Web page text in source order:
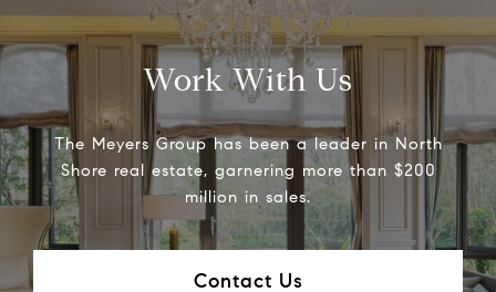
Work With Us
The Meyers Group has been a leader in North
Shore real estate, garnering more than $200
million in sales.
Contact Us